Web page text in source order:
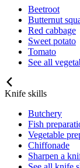
Beetroot
Butternut
Red cabbage
Sweet potato
Tomato
See all
Knife skills
Butchery
Fish
Vegetable
Chiffonade
Sharpen a